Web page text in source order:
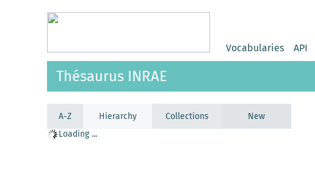
Vocabularies API
Thésaurus INRAE
A-Z Hierarchy Collections
New
Loading ...